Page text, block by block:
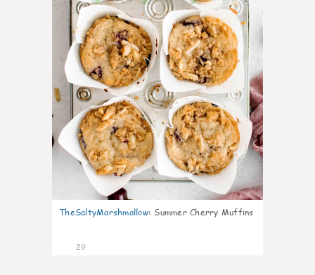
TheSaltyMarshmallow: Summer Cherry Muffins
29